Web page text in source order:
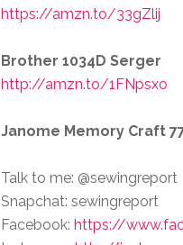
https://amzn.to/33gZlij
Brother 1034D Serger
http://amzn.to/1FNpsxo
Janome Memory Craft
Talk to me: @sewingreport
Snapchat: sewingreport
Facebook: https://